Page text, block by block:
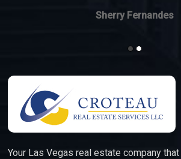
Sherry Fernandes
Your Las Vegas real estate company